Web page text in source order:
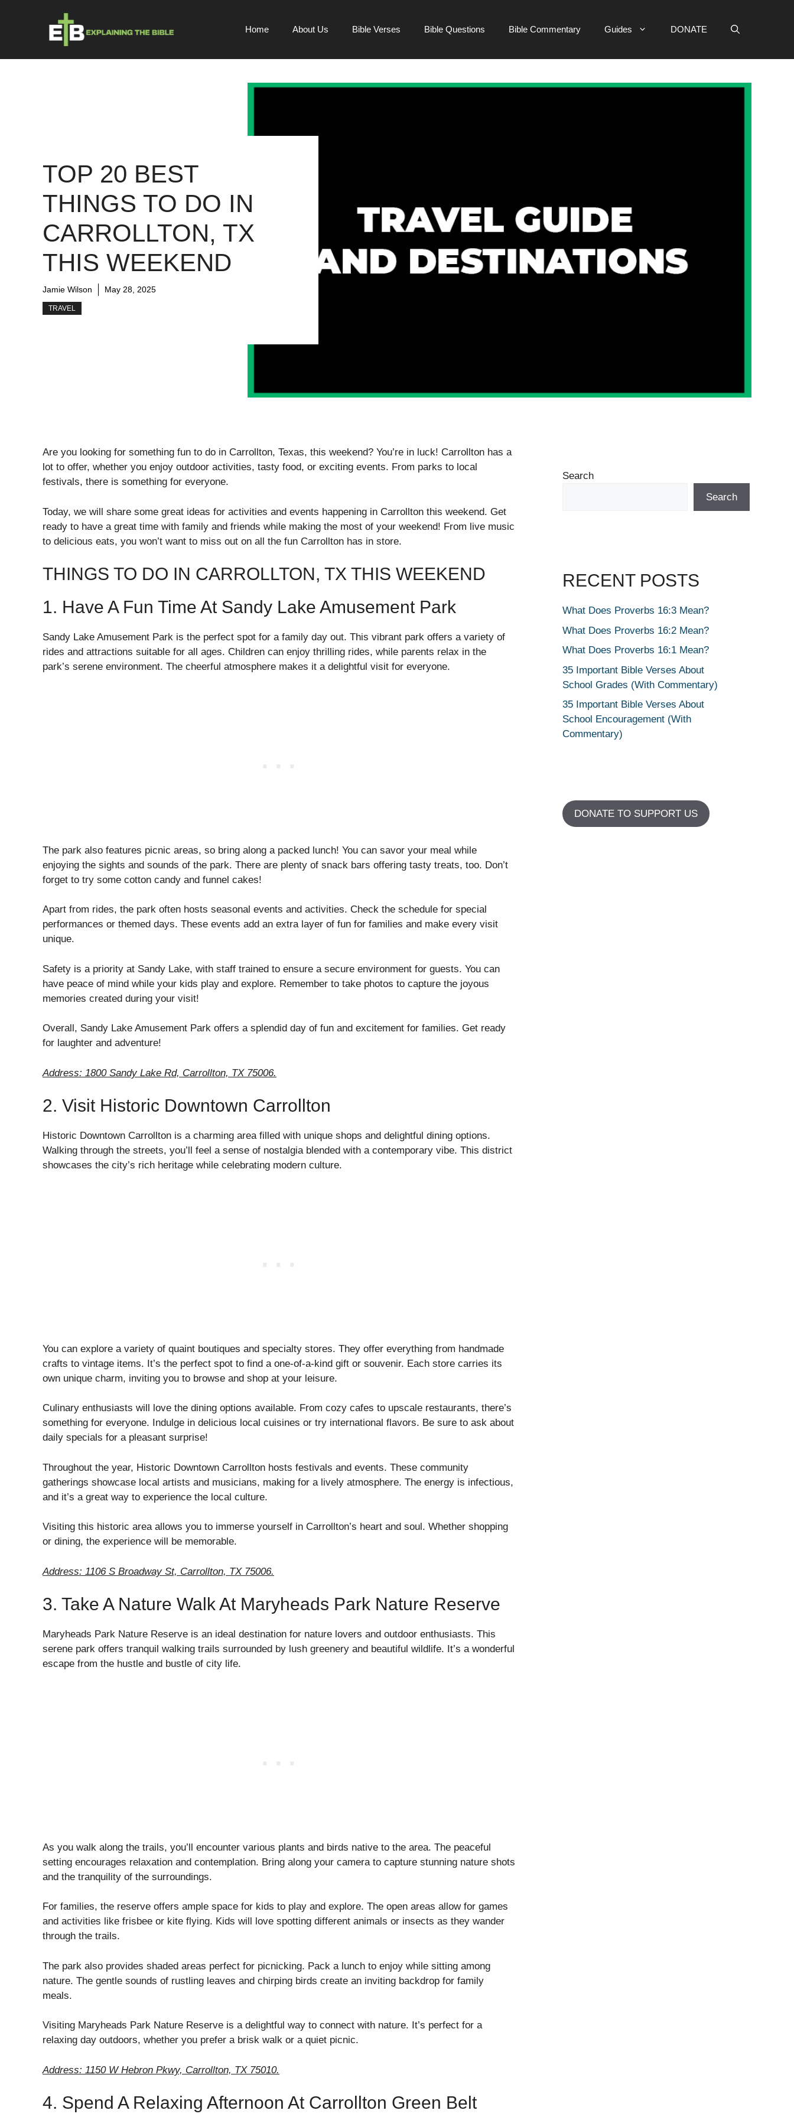
Home About Us Bible Verses Bible Questions Bible Commentary Guides DONATE
TOP 20 BEST
THINGS TO DO IN
CARROLLTON, TX
THIS WEEKEND
Jamie Wilson May 28, 2025
TRAVEL
Are you looking for something fun to do in Carrollton, Texas, this weekend? You’re in luck! Carrollton has a
lot to offer, whether you enjoy outdoor activities, tasty food, or exciting events. From parks to local
festivals, there is something for everyone.
Today, we will share some great ideas for activities and events happening in Carrollton this weekend. Get
ready to have a great time with family and friends while making the most of your weekend! From live music
to delicious eats, you won’t want to miss out on all the fun Carrollton has in store.
THINGS TO DO IN CARROLLTON, TX THIS WEEKEND
1. Have A Fun Time At Sandy Lake Amusement Park
Sandy Lake Amusement Park is the perfect spot for a family day out. This vibrant park offers a variety of
rides and attractions suitable for all ages. Children can enjoy thrilling rides, while parents relax in the
park’s serene environment. The cheerful atmosphere makes it a delightful visit for everyone.
The park also features picnic areas, so bring along a packed lunch! You can savor your meal while
enjoying the sights and sounds of the park. There are plenty of snack bars offering tasty treats, too. Don’t
forget to try some cotton candy and funnel cakes!
Apart from rides, the park often hosts seasonal events and activities. Check the schedule for special
performances or themed days. These events add an extra layer of fun for families and make every visit
unique.
Safety is a priority at Sandy Lake, with staff trained to ensure a secure environment for guests. You can
have peace of mind while your kids play and explore. Remember to take photos to capture the joyous
memories created during your visit!
Overall, Sandy Lake Amusement Park offers a splendid day of fun and excitement for families. Get ready
for laughter and adventure!
Address: 1800 Sandy Lake Rd, Carrollton, TX 75006.
2. Visit Historic Downtown Carrollton
Historic Downtown Carrollton is a charming area filled with unique shops and delightful dining options.
Walking through the streets, you’ll feel a sense of nostalgia blended with a contemporary vibe. This district
showcases the city’s rich heritage while celebrating modern culture.
You can explore a variety of quaint boutiques and specialty stores. They offer everything from handmade
crafts to vintage items. It’s the perfect spot to find a one-of-a-kind gift or souvenir. Each store carries its
own unique charm, inviting you to browse and shop at your leisure.
Culinary enthusiasts will love the dining options available. From cozy cafes to upscale restaurants, there’s
something for everyone. Indulge in delicious local cuisines or try international flavors. Be sure to ask about
daily specials for a pleasant surprise!
Throughout the year, Historic Downtown Carrollton hosts festivals and events. These community
gatherings showcase local artists and musicians, making for a lively atmosphere. The energy is infectious,
and it’s a great way to experience the local culture.
Visiting this historic area allows you to immerse yourself in Carrollton’s heart and soul. Whether shopping
or dining, the experience will be memorable.
Address: 1106 S Broadway St, Carrollton, TX 75006.
3. Take A Nature Walk At Maryheads Park Nature Reserve
Maryheads Park Nature Reserve is an ideal destination for nature lovers and outdoor enthusiasts. This
serene park offers tranquil walking trails surrounded by lush greenery and beautiful wildlife. It’s a wonderful
escape from the hustle and bustle of city life.
As you walk along the trails, you’ll encounter various plants and birds native to the area. The peaceful
setting encourages relaxation and contemplation. Bring along your camera to capture stunning nature shots
and the tranquility of the surroundings.
For families, the reserve offers ample space for kids to play and explore. The open areas allow for games
and activities like frisbee or kite flying. Kids will love spotting different animals or insects as they wander
through the trails.
The park also provides shaded areas perfect for picnicking. Pack a lunch to enjoy while sitting among
nature. The gentle sounds of rustling leaves and chirping birds create an inviting backdrop for family
meals.
Visiting Maryheads Park Nature Reserve is a delightful way to connect with nature. It’s perfect for a
relaxing day outdoors, whether you prefer a brisk walk or a quiet picnic.
Address: 1150 W Hebron Pkwy, Carrollton, TX 75010.
4. Spend A Relaxing Afternoon At Carrollton Green Belt
Search
Search
RECENT POSTS
What Does Proverbs 16:3 Mean?
What Does Proverbs 16:2 Mean?
What Does Proverbs 16:1 Mean?
35 Important Bible Verses About
School Grades (With Commentary)
35 Important Bible Verses About
School Encouragement (With
Commentary)
DONATE TO SUPPORT US